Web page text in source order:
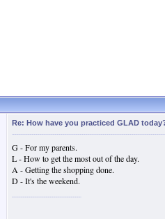
Re: How have you practiced GLAD
G - For my parents.
L - How to get the most out of the day.
A - Getting the shopping done.
D - It's the weekend.